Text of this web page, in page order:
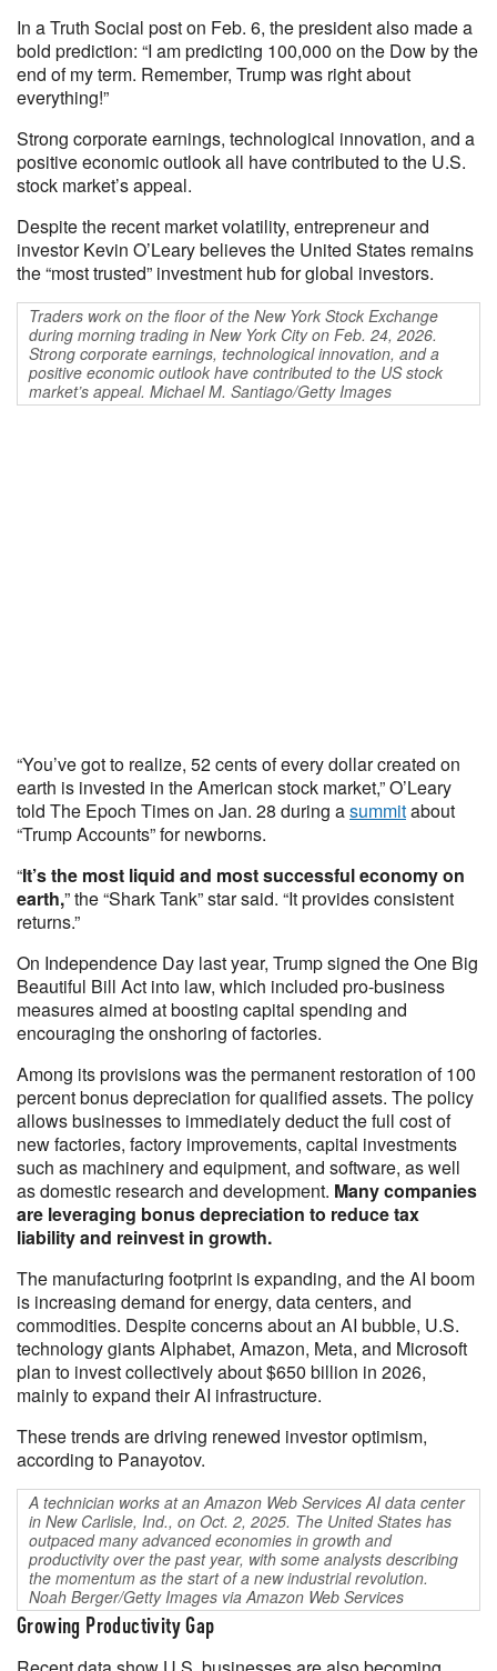
In a Truth Social post on Feb. 6, the president also made a
bold prediction: “I am predicting 100,000 on the Dow by the
end of my term. Remember, Trump was right about
everything!”
Strong corporate earnings, technological innovation, and a
positive economic outlook all have contributed to the U.S.
stock market’s appeal.
Despite the recent market volatility, entrepreneur and
investor Kevin O’Leary believes the United States remains
the “most trusted” investment hub for global investors.
Traders work on the floor of the New York Stock Exchange
during morning trading in New York City on Feb. 24, 2026.
Strong corporate earnings, technological innovation, and a
positive economic outlook have contributed to the US stock
market’s appeal. Michael M. Santiago/Getty Images
“You’ve got to realize, 52 cents of every dollar created on
earth is invested in the American stock market,” O’Leary
told The Epoch Times on Jan. 28 during asummitabout
“Trump Accounts” for newborns.
“It’s the most liquid and most successful economy on
earth,” the “Shark Tank” star said. “It provides consistent
returns.”
On Independence Day last year, Trump signed the One Big
Beautiful Bill Act into law, which included pro-business
measures aimed at boosting capital spending and
encouraging the onshoring of factories.
Among its provisions was the permanent restoration of 100
percent bonus depreciation for qualified assets. The policy
allows businesses to immediately deduct the full cost of
new factories, factory improvements, capital investments
such as machinery and equipment, and software, as well
as domestic research and development. Many companies
are leveraging bonus depreciation to reduce tax
liability and reinvest in growth.
The manufacturing footprint is expanding, and the AI boom
is increasing demand for energy, data centers, and
commodities. Despite concerns about an AI bubble, U.S.
technology giants Alphabet, Amazon, Meta, and Microsoft
plan to invest collectively about $650 billion in 2026,
mainly to expand their AI infrastructure.
These trends are driving renewed investor optimism,
according to Panayotov.
A technician works at an Amazon Web Services AI data center
in New Carlisle, Ind., on Oct. 2, 2025. The United States has
outpaced many advanced economies in growth and
productivity over the past year, with some analysts describing
the momentum as the start of a new industrial revolution.
Noah Berger/Getty Images via Amazon Web Services
Growing Productivity Gap